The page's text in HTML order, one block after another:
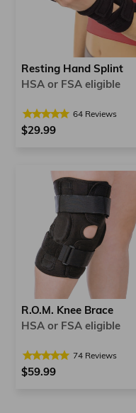
Resting Hand Splint
HSA or FSA eligible
64 Reviews
$29.99
R.O.M. Knee Brace
HSA or FSA eligible
74 Reviews
$59.99